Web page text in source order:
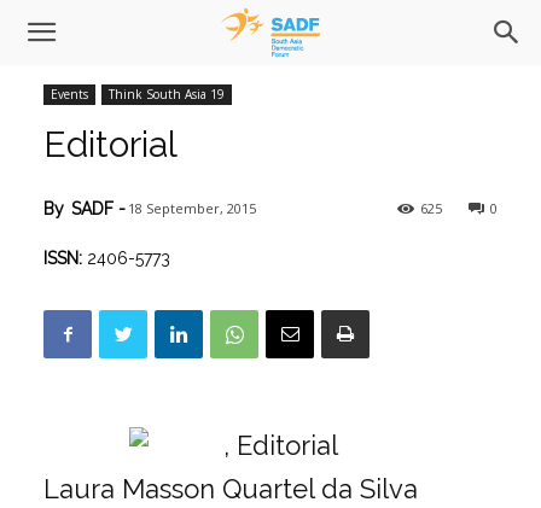
Events Think South Asia 19
Editorial
0
625
By SADF - 18 September, 2015
ISSN: 2406-5773
Laura Masson Quartel da Silva